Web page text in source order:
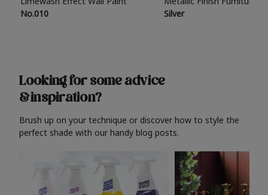
No.010
Silver
Looking for some advice
& inspiration?
Brush up on your technique or discover how to style the
perfect shade with our handy blog posts.